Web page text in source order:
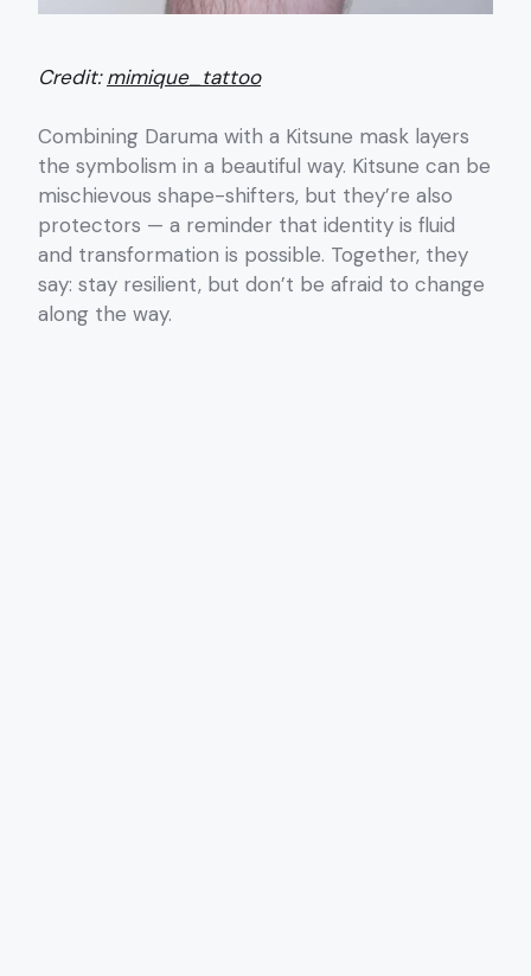
Credit:mimique_tattoo
Combining Daruma with a Kitsune mask layers
the symbolism in a beautiful way. Kitsune can be
mischievous shape-shifters, but they’re also
protectors — a reminder that identity is fluid
and transformation is possible. Together, they
say: stay resilient, but don’t be afraid to change
along the way.